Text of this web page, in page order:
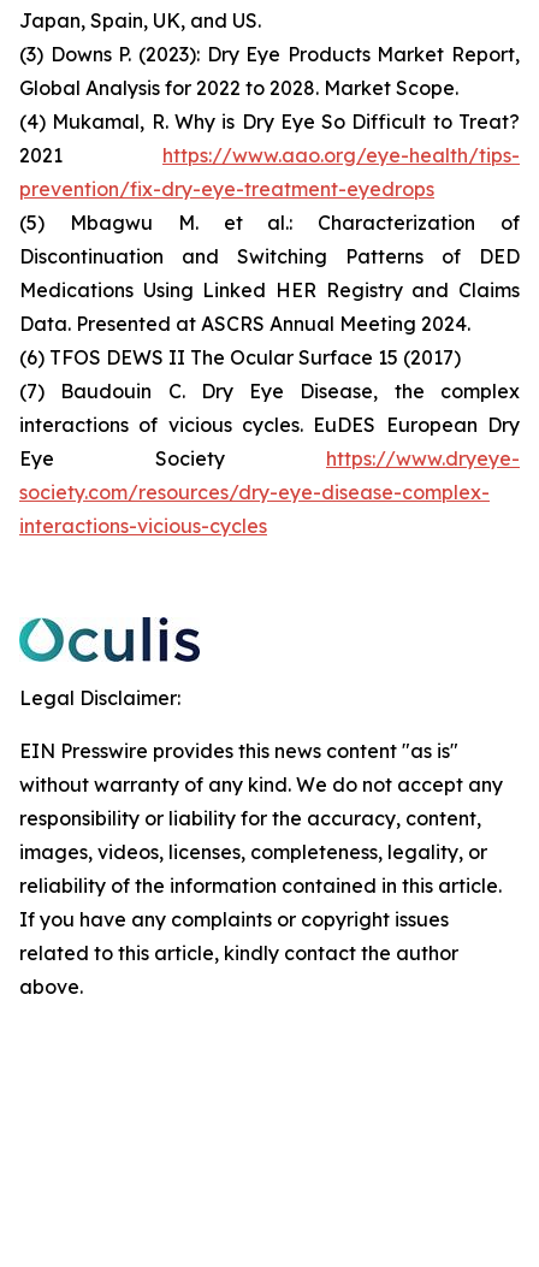
Japan, Spain, UK, and US.
(3) Downs P. (2023): Dry Eye Products Market Report,
Global Analysis for 2022 to 2028. Market Scope.
(4) Mukamal, R. Why is Dry Eye So Difficult to Treat?
2021 https://www.aao.org/eye-health/tips-
prevention/fix-dry-eye-treatment-eyedrops
(5) Mbagwu M. et al.: Characterization of
Discontinuation and Switching Patterns of DED
Medications Using Linked HER Registry and Claims
Data. Presented at ASCRS Annual Meeting 2024.
(6) TFOS DEWS II The Ocular Surface 15 (2017)
(7) Baudouin C. Dry Eye Disease, the complex
interactions of vicious cycles. EuDES European Dry
Eye Society https://www.dryeye-
society.com/resources/dry-eye-disease-complex-
interactions-vicious-cycles
Legal Disclaimer:
EIN Presswire provides this news content "as is"
without warranty of any kind. We do not accept any
responsibility or liability for the accuracy, content,
images, videos, licenses, completeness, legality, or
reliability of the information contained in this article.
If you have any complaints or copyright issues
related to this article, kindly contact the author
above.